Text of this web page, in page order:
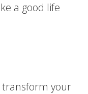
a good life
transform your